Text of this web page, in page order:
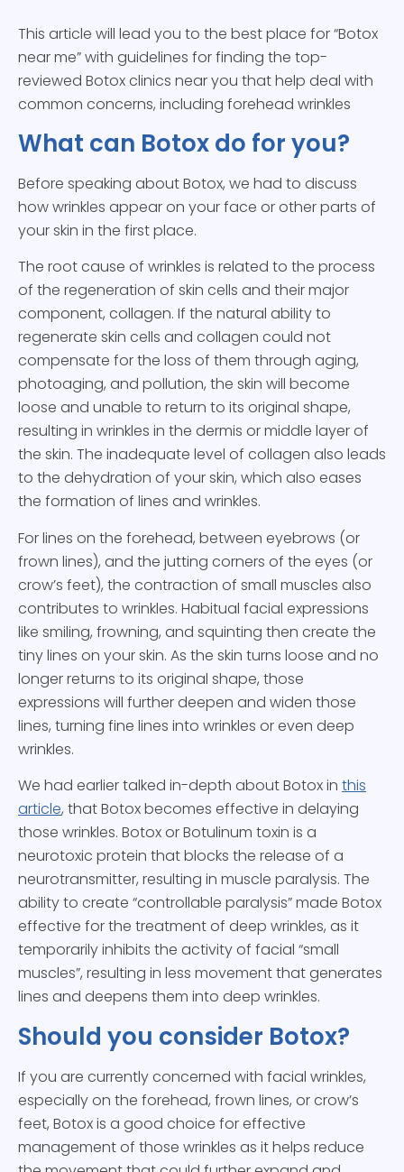
This article will lead you to the best place for “Botox
near me” with guidelines for finding the top-
reviewed Botox clinics near you that help deal with
common concerns, including forehead wrinkles
What can Botox do for you?
Before speaking about Botox, we had to discuss
how wrinkles appear on your face or other parts of
your skin in the first place.
The root cause of wrinkles is related to the process
of the regeneration of skin cells and their major
component, collagen. If the natural ability to
regenerate skin cells and collagen could not
compensate for the loss of them through aging,
photoaging, and pollution, the skin will become
loose and unable to return to its original shape,
resulting in wrinkles in the dermis or middle layer of
the skin. The inadequate level of collagen also leads
to the dehydration of your skin, which also eases
the formation of lines and wrinkles.
For lines on the forehead, between eyebrows (or
frown lines), and the jutting corners of the eyes (or
crow’s feet), the contraction of small muscles also
contributes to wrinkles. Habitual facial expressions
like smiling, frowning, and squinting then create the
tiny lines on your skin. As the skin turns loose and no
longer returns to its original shape, those
expressions will further deepen and widen those
lines, turning fine lines into wrinkles or even deep
wrinkles.
We had earlier talked in-depth about Botox in this
article, that Botox becomes effective in delaying
those wrinkles. Botox or Botulinum toxin is a
neurotoxic protein that blocks the release of a
neurotransmitter, resulting in muscle paralysis. The
ability to create “controllable paralysis” made Botox
effective for the treatment of deep wrinkles, as it
temporarily inhibits the activity of facial “small
muscles”, resulting in less movement that generates
lines and deepens them into deep wrinkles.
Should you consider Botox?
If you are currently concerned with facial wrinkles,
especially on the forehead, frown lines, or crow’s
feet, Botox is a good choice for effective
management of those wrinkles as it helps reduce